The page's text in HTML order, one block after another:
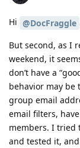
Hi @DocFraggle
But second, as I
weekend, it
don’t have a
behavior may
group email
email filters,
members. I tried
and tested it,